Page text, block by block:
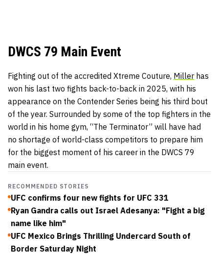
DWCS 79 Main Event
Fighting out of the accredited Xtreme Couture, Miller has
won his last two fights back-to-back in 2025, with his
appearance on the Contender Series being his third bout
of the year. Surrounded by some of the top fighters in the
world in his home gym, “The Terminator” will have had
no shortage of world-class competitors to prepare him
for the biggest moment of his career in the DWCS 79
main event.
RECOMMENDED STORIES
UFC confirms four new fights for UFC 331
Ryan Gandra calls out Israel Adesanya: "Fight a big
name like him"
UFC Mexico Brings Thrilling Undercard South of
Border Saturday Night